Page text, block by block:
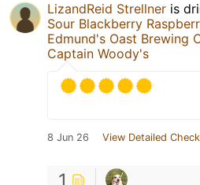
LizandReid Strellner is
Sour Blackberry
Edmund's Oast Brewing
Captain Woody's
8 Jun 26 View Detailed